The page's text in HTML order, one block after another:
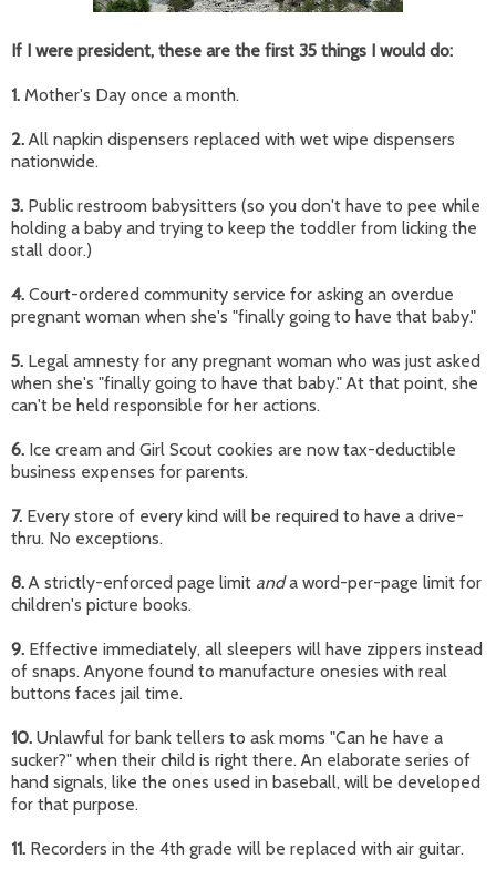
If I were president, these are the first 35 things I would do:
1. Mother's Day once a month.
2. All napkin dispensers replaced with wet wipe dispensers
nationwide.
3. Public restroom babysitters (so you don't have to pee while
holding a baby and trying to keep the toddler from licking the
stall door.)
4. Court-ordered community service for asking an overdue
pregnant woman when she's "finally going to have that baby."
5. Legal amnesty for any pregnant woman who was just asked
when she's "finally going to have that baby." At that point, she
can't be held responsible for her actions.
6. Ice cream and Girl Scout cookies are now tax-deductible
business expenses for parents.
7. Every store of every kind will be required to have a drive-
thru. No exceptions.
8. A strictly-enforced page limit anda word-per-page limit for
children's picture books.
9. Effective immediately, all sleepers will have zippers instead
of snaps. Anyone found to manufacture onesies with real
buttons faces jail time.
10. Unlawful for bank tellers to ask moms "Can he have a
sucker?" when their child is right there. An elaborate series of
hand signals, like the ones used in baseball, will be developed
for that purpose.
11. Recorders in the 4th grade will be replaced with air guitar.